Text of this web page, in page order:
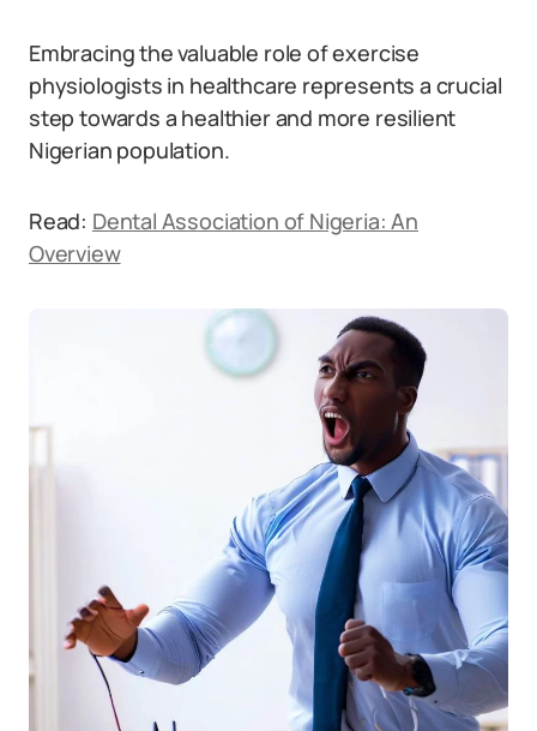
Embracing the valuable role of exercise
physiologists in healthcare represents a crucial
step towards a healthier and more resilient
Nigerian population.
Read: Dental Association of Nigeria: An
Overview